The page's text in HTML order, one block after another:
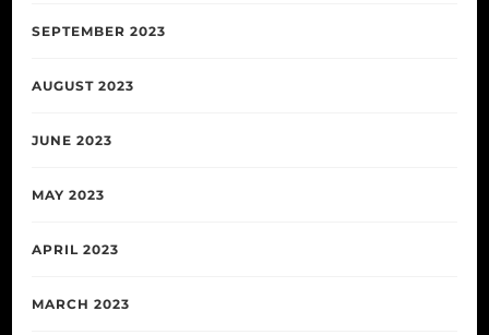
SEPTEMBER 2023
AUGUST 2023
JUNE 2023
MAY 2023
APRIL 2023
MARCH 2023